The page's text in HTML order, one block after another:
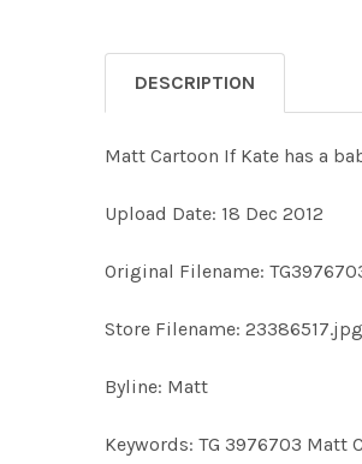
DESCRIPTION
Matt Cartoon If Kate has a
Upload Date: 18 Dec 2012
Original Filename:
Store Filename: 23386517.jpg
Byline: Matt
Keywords: TG 3976703 Matt